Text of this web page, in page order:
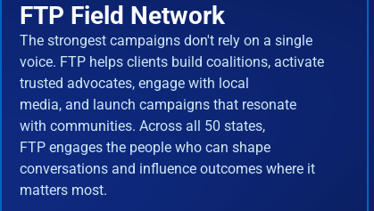
FTP Field Network
The strongest campaigns don't rely on a single
voice. FTP helps clients build coalitions, activate
trusted advocates, engage with local
media, and launch campaigns that resonate
with communities. Across all 50 states,
FTP engages the people who can shape
conversations and influence outcomes where it
matters most.